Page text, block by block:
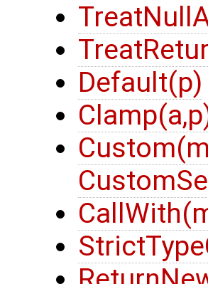
Default(p)